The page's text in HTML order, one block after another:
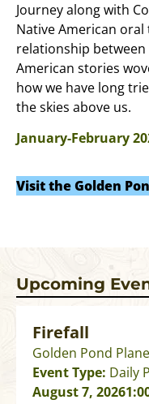
Journey along with
Native American
relationship
American stories
how we have long
the skies above us.
January-February
Visit the Golden
Upcoming
Firefall
Golden Pond
Event Type: Daily
August 7, 2026